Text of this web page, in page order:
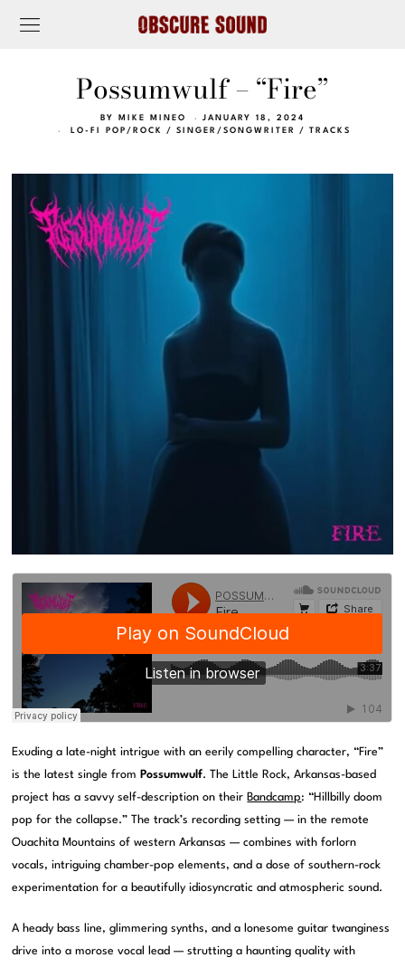
Possumwulf – “Fire”
BY MIKE MINEO
JANUARY 18, 2024
LO-FI POP/ROCK
/ SINGER/SONGWRITER / TRACKS
Exuding a late-night intrigue with an eerily compelling character, “Fire”
is the latest single from Possumwulf. The Little Rock, Arkansas-based
project has a savvy self-description on their Bandcamp: “Hillbilly doom
pop for the collapse.” The track’s recording setting — in the remote
Ouachita Mountains of western Arkansas — combines with forlorn
vocals, intriguing chamber-pop elements, and a dose of southern-rock
experimentation for a beautifully idiosyncratic and atmospheric sound.
A heady bass line, glimmering synths, and a lonesome guitar twanginess
drive into a morose vocal lead — strutting a haunting quality with